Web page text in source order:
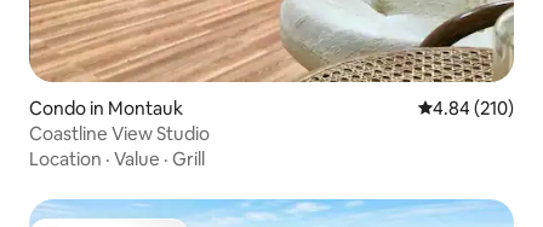
Condo in Montauk 4.84 out of 5
4.84 (210)
Coastline View Studio
Location · Value · Grill